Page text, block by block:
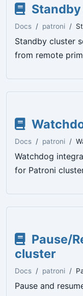
Docs patroni
Standby cluster
from remote
Docs patroni
Watchdog
for Patroni
Pause/
cluster
Docs patroni
Pause and